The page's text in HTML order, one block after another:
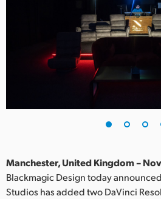
Denmark
India
Manchester, United Kingdom –
Blackmagic Design today
Studios has added two DaVinci